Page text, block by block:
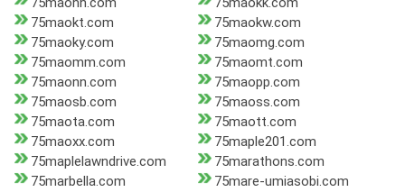
75maokt.com
75maokw.com
75maoky.com
75maomg.com
75maomm.com
75maomt.com
75maonn.com
75maopp.com
75maosb.com
75maoss.com
75maota.com
75maott.com
75maoxx.com
75maple201.com
75maplelawndrive.com
75marathons.com
75marbella.com
75mare-umiasobi.com